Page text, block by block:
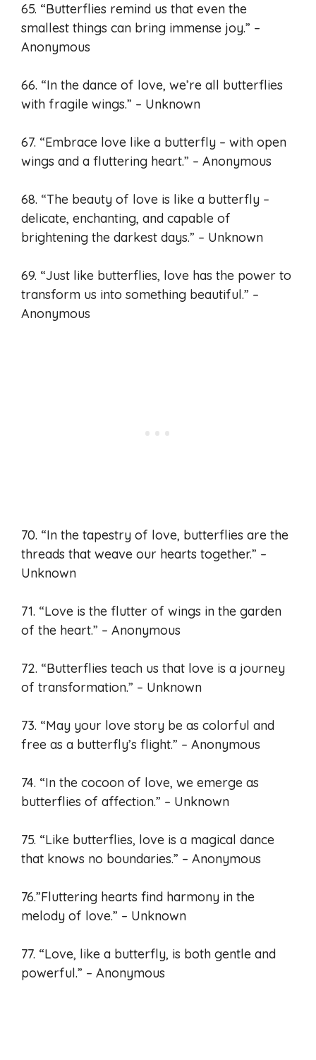
65. “Butterflies remind us that even the
smallest things can bring immense joy.” –
Anonymous
66. “In the dance of love, we’re all butterflies
with fragile wings.” – Unknown
67. “Embrace love like a butterfly – with open
wings and a fluttering heart.” – Anonymous
68. “The beauty of love is like a butterfly –
delicate, enchanting, and capable of
brightening the darkest days.” – Unknown
69. “Just like butterflies, love has the power to
transform us into something beautiful.” –
Anonymous
70. “In the tapestry of love, butterflies are the
threads that weave our hearts together.” –
Unknown
71. “Love is the flutter of wings in the garden
of the heart.” – Anonymous
72. “Butterflies teach us that love is a journey
of transformation.” – Unknown
73. “May your love story be as colorful and
free as a butterfly’s flight.” – Anonymous
74. “In the cocoon of love, we emerge as
butterflies of affection.” – Unknown
75. “Like butterflies, love is a magical dance
that knows no boundaries.” – Anonymous
76.”Fluttering hearts find harmony in the
melody of love.” – Unknown
77. “Love, like a butterfly, is both gentle and
powerful.” – Anonymous